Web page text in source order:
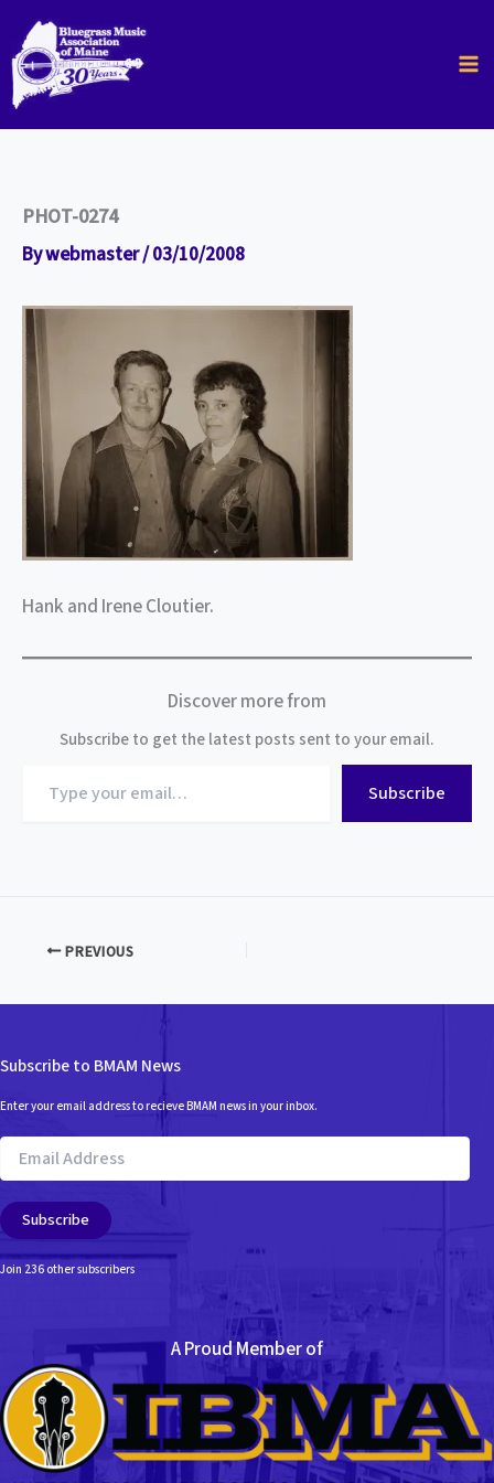
content
PHOT-0274
Bywebmaster/03/10/2008
Hank and Irene Cloutier.
Discover more from
Subscribe to get the latest posts sent to your email.
your
Subscribe
PREVIOUS
Subscribe to BMAM News
Enter your email address to recieve BMAM news in your inbox.
Email
Address
Subscribe
Join 236 other subscribers
A Proud Member of